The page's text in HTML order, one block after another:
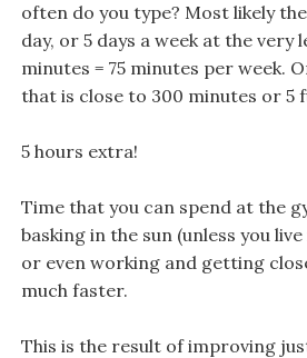
often do you type? Most likely
day, or 5 days a week at the very
minutes = 75 minutes per week.
that is close to 300 minutes or 5
5 hours extra!
Time that you can spend at the
basking in the sun (unless you
or even working and getting
much faster.
This is the result of improving